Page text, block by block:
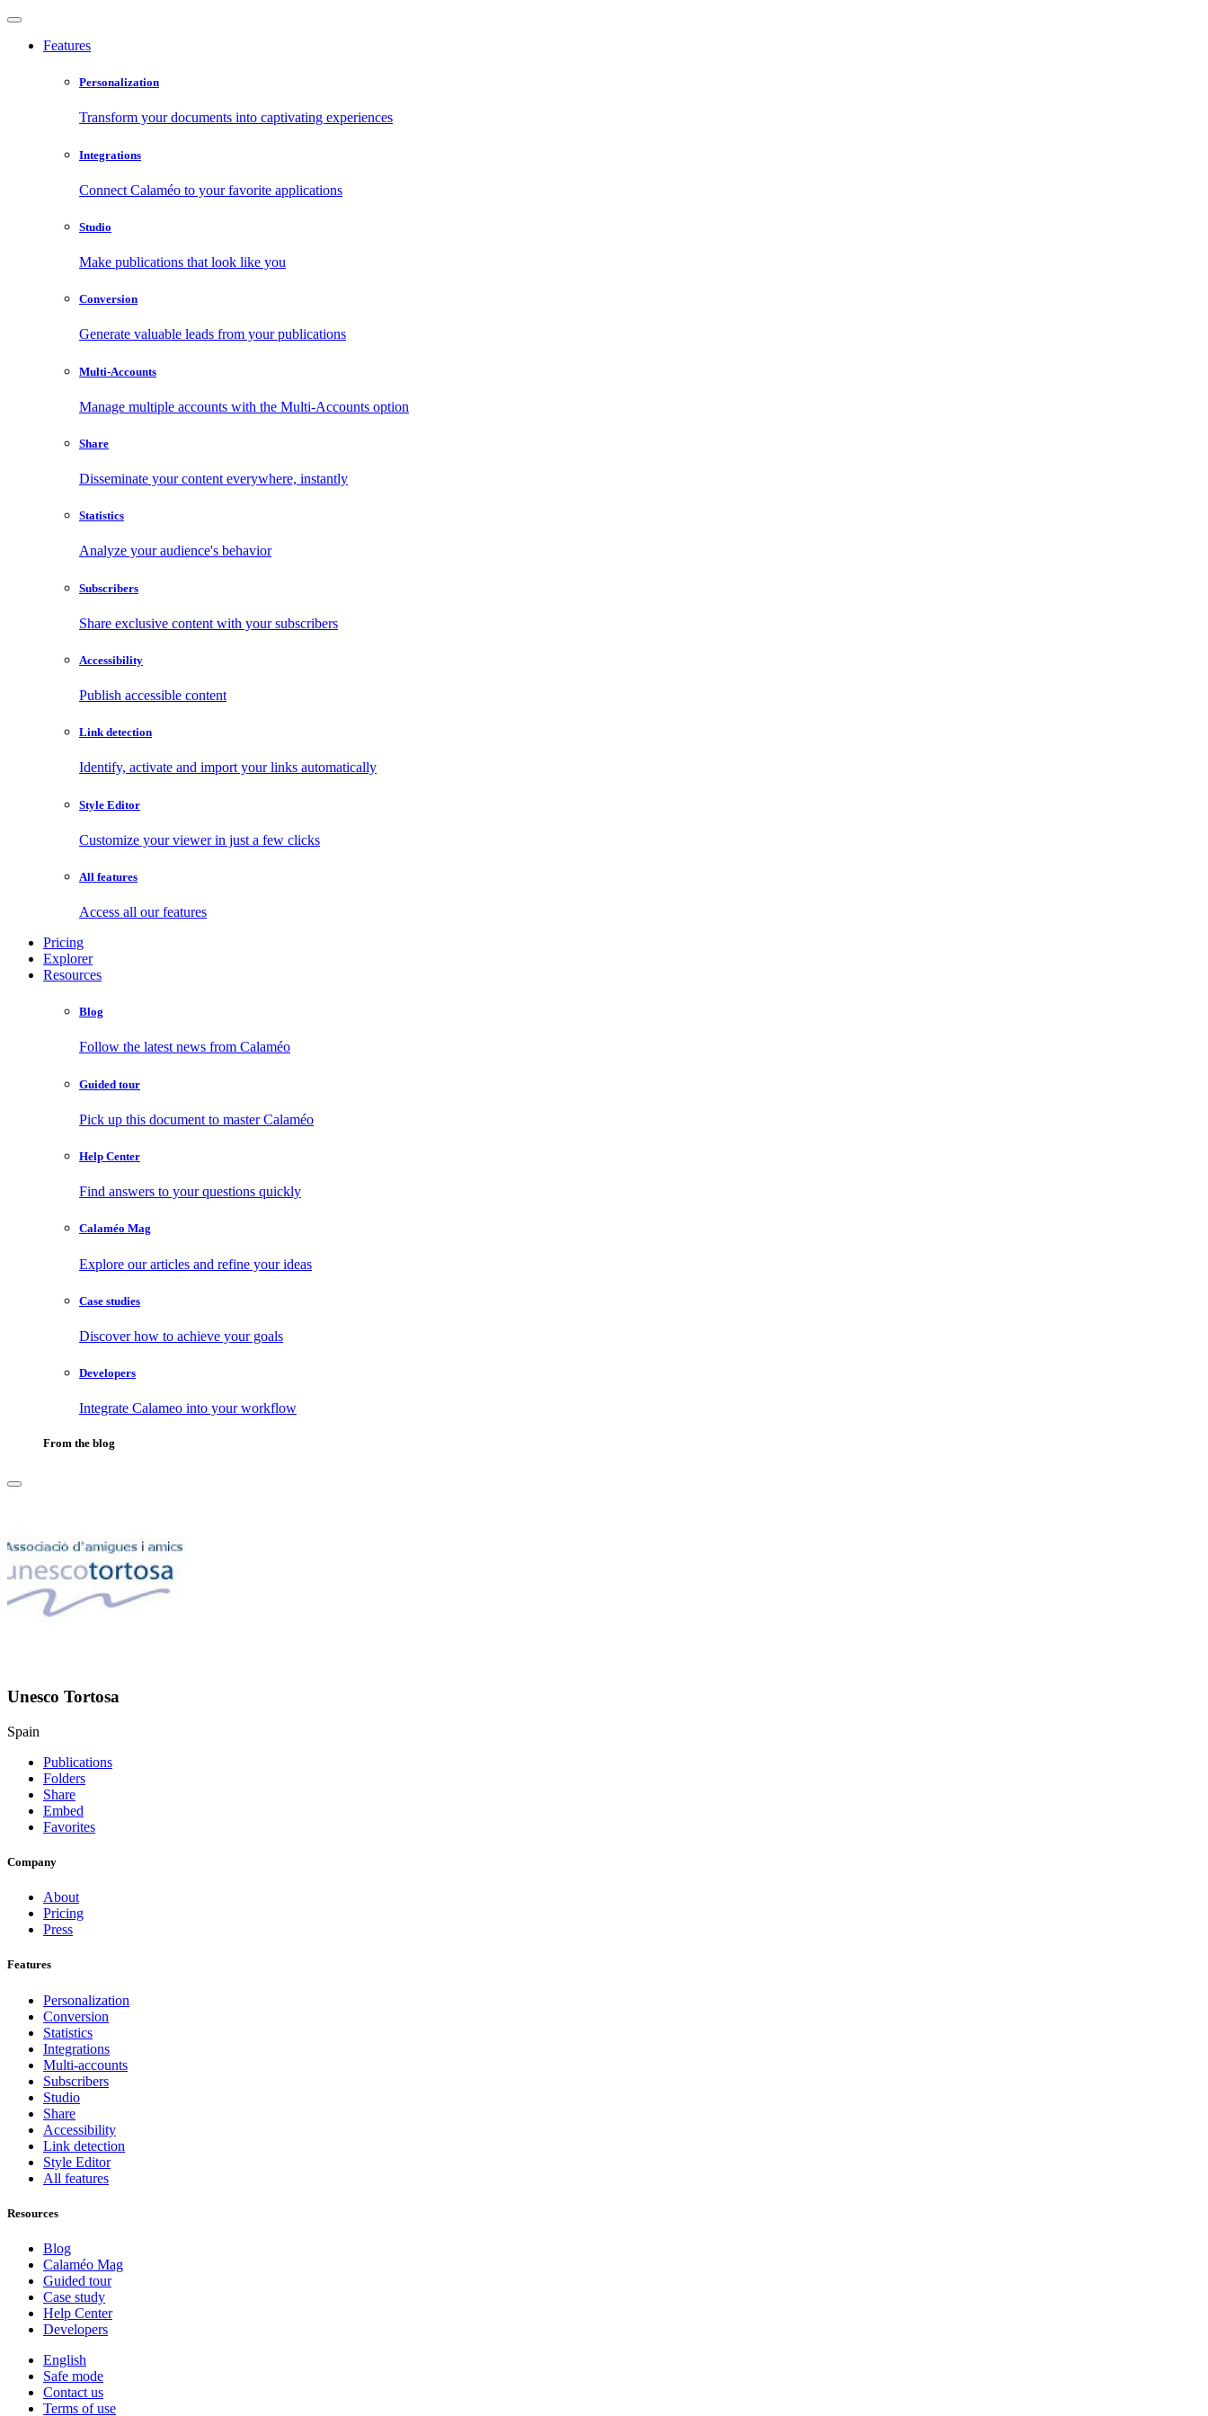
Features
Personalization
Transform your documents into captivating experiences
Integrations
Connect Calaméo to your favorite applications
Studio
Make publications that look like you
Conversion
Generate valuable leads from your publications
Multi-Accounts
Manage multiple accounts with the Multi-Accounts option
Share
Disseminate your content everywhere, instantly
Statistics
Analyze your audience's behavior
Subscribers
Share exclusive content with your subscribers
Accessibility
Publish accessible content
Link detection
Identify, activate and import your links automatically
Style Editor
Customize your viewer in just a few clicks
All features
Access all our features
Pricing
Explorer
Resources
Blog
Follow the latest news from Calaméo
Guided tour
Pick up this document to master Calaméo
Help Center
Find answers to your questions quickly
Calaméo Mag
Explore our articles and refine your ideas
Case studies
Discover how to achieve your goals
Developers
Integrate Calameo into your workflow
From the blog
Unesco Tortosa
Spain
Publications
Folders
Share
Embed
Favorites
Company
About
Pricing
Press
Features
Personalization
Conversion
Statistics
Integrations
Multi-accounts
Subscribers
Studio
Share
Accessibility
Link detection
Style Editor
All features
Resources
Blog
Calaméo Mag
Guided tour
Case study
Help Center
Developers
English
Safe mode
Contact us
Terms of use